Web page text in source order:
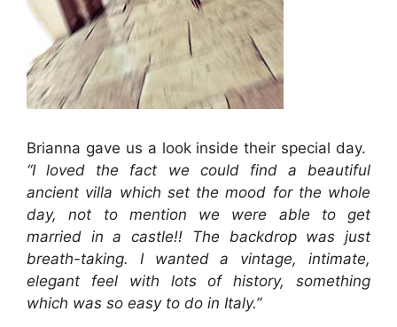
Brianna gave us a look inside their special day.
“I loved the fact we could find a beautiful
ancient villa which set the mood for the whole
day, not to mention we were able to get
married in a castle!! The backdrop was just
breath-taking. I wanted a vintage, intimate,
elegant feel with lots of history, something
which was so easy to do in Italy.”